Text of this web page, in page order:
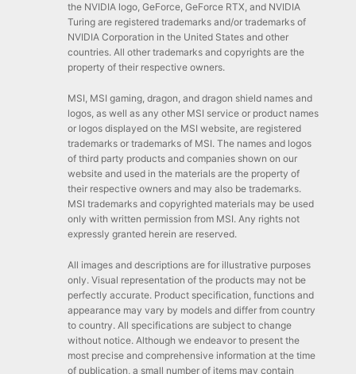
the NVIDIA logo, GeForce, GeForce RTX, and NVIDIA
Turing are registered trademarks and/or trademarks of
NVIDIA Corporation in the United States and other
countries. All other trademarks and copyrights are the
property of their respective owners.
MSI, MSI gaming, dragon, and dragon shield names and
logos, as well as any other MSI service or product names
or logos displayed on the MSI website, are registered
trademarks or trademarks of MSI. The names and logos
of third party products and companies shown on our
website and used in the materials are the property of
their respective owners and may also be trademarks.
MSI trademarks and copyrighted materials may be used
only with written permission from MSI. Any rights not
expressly granted herein are reserved.
All images and descriptions are for illustrative purposes
only. Visual representation of the products may not be
perfectly accurate. Product specification, functions and
appearance may vary by models and differ from country
to country. All specifications are subject to change
without notice. Although we endeavor to present the
most precise and comprehensive information at the time
of publication, a small number of items may contain